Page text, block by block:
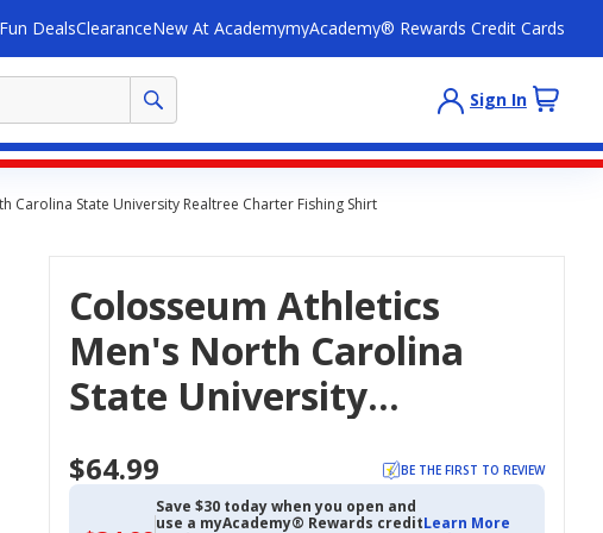
DealsClearanceNew At AcademymyAcademy® Rewards Credit Cards
Sign In
Carolina State University Realtree Charter Fishing Shirt
Colosseum Athletics
Men's North Carolina
State University
Shirt
$64.99 BE THE FIRST TO REVIEW
Save $30 today when you open and
use a myAcademy® Rewards creditLearn More